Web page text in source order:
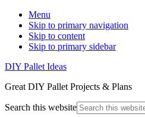
Menu
Skip to primary navigation
Skip to content
Skip to primary sidebar
DIY Pallet Ideas
Great DIY Pallet Projects & Plans
Search this website